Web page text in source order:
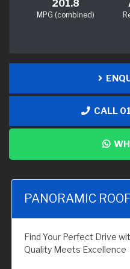
201.8
MPG (combined)
CALL
PANORAMIC
Find Your Perfect Drive
Quality Meets Excellence